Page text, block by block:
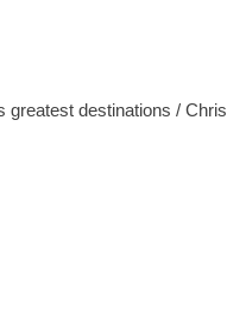
greatest destinations / Chris